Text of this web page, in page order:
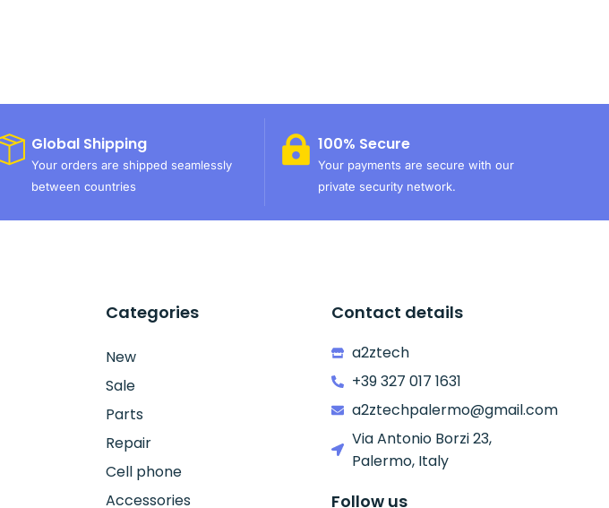
Global Shipping
Your orders are shipped seamlessly
between countries
100% Secure
Your payments are secure with our
private security network.
Categories
New
Sale
Parts
Repair
Cell phone
Accessories
Contact details
a2ztech
+39 327 017 1631
a2ztechpalermo@gmail.com
Via Antonio Borzi 23,
Palermo, Italy
Follow us